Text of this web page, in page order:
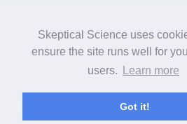
Skeptical Science uses
ensure the site runs well for
users.
Learn more
Got it!